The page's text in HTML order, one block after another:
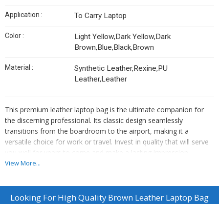
Application : To Carry Laptop
Color :
Light Yellow,Dark Yellow,Dark
Brown,Blue,Black,Brown
Material :
Synthetic Leather,Rexine,PU
Leather,Leather
This premium leather laptop bag is the ultimate companion for
the discerning professional. Its classic design seamlessly
transitions from the boardroom to the airport, making it a
versatile choice for work or travel. Invest in quality that will serve
you well for years to come and make a lasting impression
wherever you go.
loads
View More...
Looking For High Quality Brown Leather Laptop Bag